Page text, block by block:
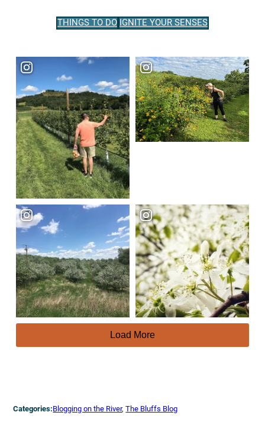
THINGS TO DO IGNITE YOUR SENSES
Load More
Categories:Blogging on the River, The Bluffs Blog